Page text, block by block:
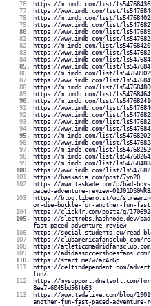
https://m.imdb.com/list/
https://www.imdb.com/list/
https://m.imdb.com/list/
https://www.imdb.com/list/
https://www.imdb.com/list/
https://www.imdb.com/list/
https://m.imdb.com/list/
https://www.imdb.com/list/
https://www.imdb.com/list/
https://www.imdb.com/list/
https://m.imdb.com/list/
https://www.imdb.com/list/
https://m.imdb.com/list/
https://m.imdb.com/list/
https://m.imdb.com/list/
https://www.imdb.com/list/
https://www.imdb.com/list/
https://www.imdb.com/list/
https://www.imdb.com/list/
https://m.imdb.com/list/
https://www.imdb.com/list/
https://m.imdb.com/list/
https://m.imdb.com/list/
https://m.imdb.com/list/
https://www.imdb.com/list/
https://baskadia.com/post/7yn20
https://www.taskade.com/p/bad-
paced-adventure-review-
https://blog.libero.it/wp/
or-die-buckle-for-another-fun-
https://click4r.com/posts/g/
https://slectrobs.hashnode.dev/
fast-paced-adventure-review
https://social.studentb.eu/read-
https://clubamericafansclub.com/
https://
https://
https://start.me/w/arArGp
https://celtindependent.com/
fun/
https://mysupport.dnetsoft.com/
8ee7-6045bd56fb63
https://www.tadalive.com/blog/
another-fun-fast-paced-adventure-